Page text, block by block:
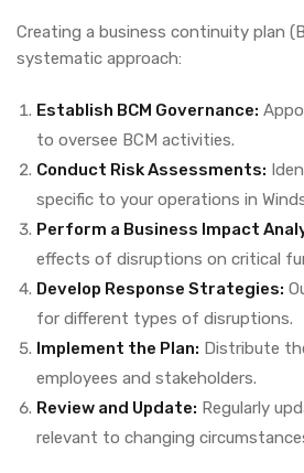
Creating a business continuity plan
systematic approach:
Establish BCM Governance:
to oversee BCM activities.
Conduct Risk Assessments:
specific to your operations in
Perform a Business Impact
effects of disruptions on critical
Develop Response Strategies:
for different types of disruptions.
Implement the Plan: Distribute
employees and stakeholders.
Review and Update: Regularly
relevant to changing